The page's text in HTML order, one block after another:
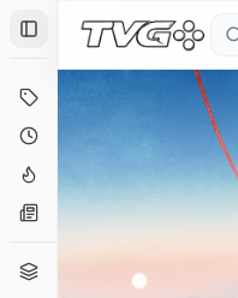
Toggle Sidebar
Coming Soon